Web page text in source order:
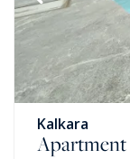
Kalkara
Apartment